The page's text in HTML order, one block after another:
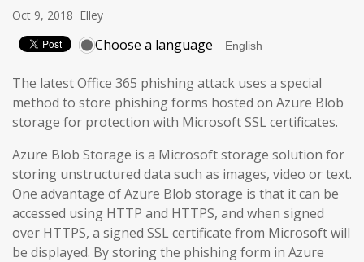
Oct 9, 2018 Elley
Choose a language
The latest Office 365 phishing attack uses a special
method to store phishing forms hosted on Azure Blob
storage for protection with Microsoft SSL certificates.
Azure Blob Storage is a Microsoft storage solution for
storing unstructured data such as images, video or text.
One advantage of Azure Blob storage is that it can be
accessed using HTTP and HTTPS, and when signed
over HTTPS, a signed SSL certificate from Microsoft will
be displayed. By storing the phishing form in Azure